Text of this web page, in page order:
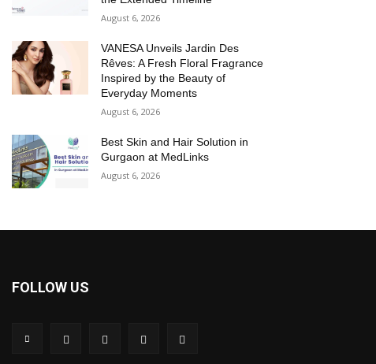
August 6, 2026
VANESA Unveils Jardin Des
Rêves: A Fresh Floral Fragrance
Inspired by the Beauty of
Everyday Moments
August 6, 2026
Best Skin and Hair Solution in
Gurgaon at MedLinks
August 6, 2026
FOLLOW US